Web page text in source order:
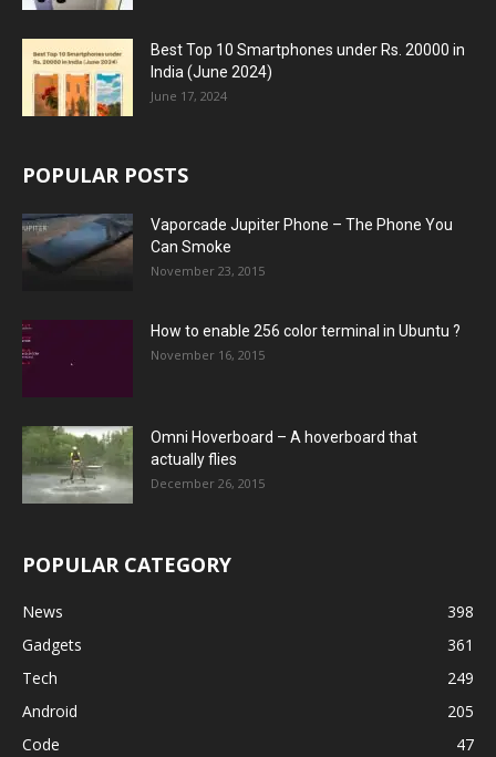
Best Top 10 Smartphones under Rs. 20000 in
India (June 2024)
June 17, 2024
POPULAR POSTS
Vaporcade Jupiter Phone – The Phone You
Can Smoke
November 23, 2015
How to enable 256 color terminal in Ubuntu ?
November 16, 2015
Omni Hoverboard – A hoverboard that
actually flies
December 26, 2015
POPULAR CATEGORY
News
398
Gadgets
361
Tech
249
Android
205
Code
47